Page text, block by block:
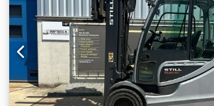
with FREELIFT and SIDESHIFT Battery:
free With charger Video coming soon